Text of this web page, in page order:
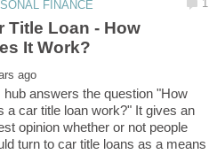
Title Loan - How
hub answers the question "How
a car title loan work?" It gives an
opinion whether or not people
turn to car title loans as a means